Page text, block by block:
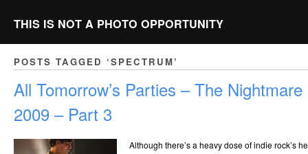
THIS IS NOT A PHOTO OPPORTUNITY
POSTS TAGGED ‘SPECTRUM’
All Tomorrow’s Parties – The
2009 – Part 3
Although there’s a heavy dose of indie rock’s